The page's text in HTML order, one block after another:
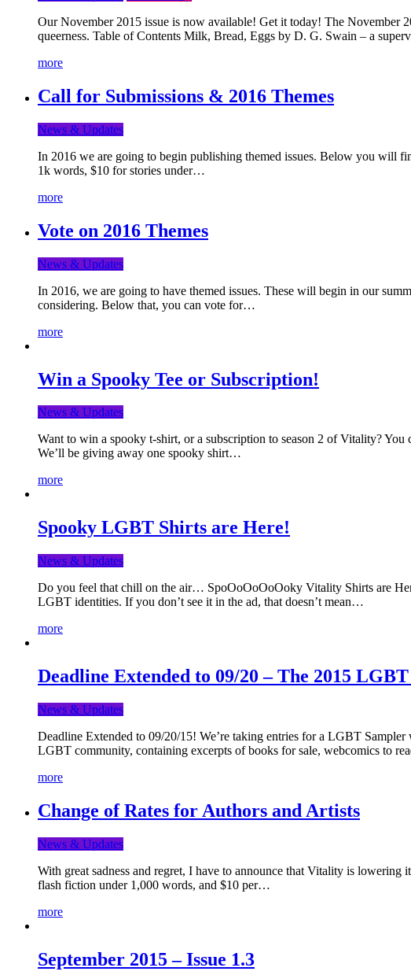
Our November 2015 issue is now available! Get it today! The November
queerness. Table of Contents Milk, Bread, Eggs by D. G. Swain – a
more
Call for Submissions & 2016 Themes
News & Updates
In 2016 we are going to begin publishing themed issues. Below you will
1k words, $10 for stories under…
more
Vote on 2016 Themes
News & Updates
In 2016, we are going to have themed issues. These will begin in our
considering. Below that, you can vote for…
more
Win a Spooky Tee or Subscription!
News & Updates
Want to win a spooky t-shirt, or a subscription to season 2 of Vitality?
We’ll be giving away one spooky shirt…
more
Spooky LGBT Shirts are Here!
News & Updates
Do you feel that chill on the air… SpoOoOoOoOoky Vitality Shirts are
LGBT identities. If you don’t see it in the ad, that doesn’t mean…
more
Deadline Extended to 09/20 – The 2015
News & Updates
Deadline Extended to 09/20/15! We’re taking entries for a LGBT
LGBT community, containing excerpts of books for sale, webcomics to
more
Change of Rates for Authors and Artists
News & Updates
With great sadness and regret, I have to announce that Vitality is
flash fiction under 1,000 words, and $10 per…
more
September 2015 – Issue 1.3